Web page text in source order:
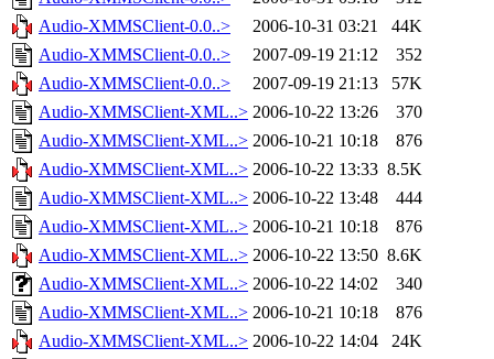
Audio-XMMSClient-0.0..>
2006-10-31 03:21
44K
Audio-XMMSClient-0.0..>
2007-09-19 21:12
352
Audio-XMMSClient-0.0..>
2007-09-19 21:13
57K
Audio-XMMSClient-XML..> 2006-10-22 13:26
370
Audio-XMMSClient-XML..> 2006-10-21 10:18
876
Audio-XMMSClient-XML..> 2006-10-22 13:33 8.5K
Audio-XMMSClient-XML..> 2006-10-22 13:48
444
Audio-XMMSClient-XML..> 2006-10-21 10:18
876
Audio-XMMSClient-XML..> 2006-10-22 13:50 8.6K
Audio-XMMSClient-XML..> 2006-10-22 14:02
340
Audio-XMMSClient-XML..> 2006-10-21 10:18
876
Audio-XMMSClient-XML..> 2006-10-22 14:04
24K